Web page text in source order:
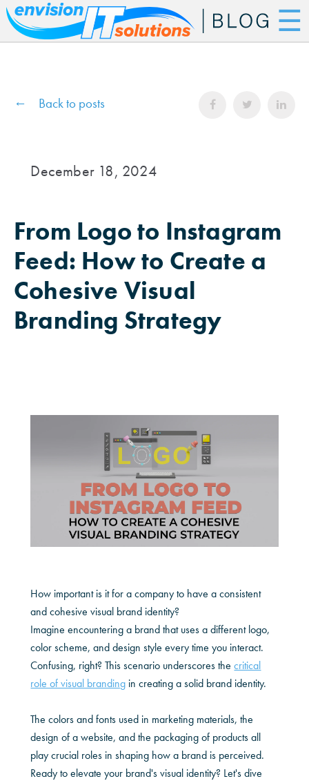
☰
Back to posts
December 18, 2024
From Logo to Instagram
Feed: How to Create a
Cohesive Visual
Branding Strategy
How important is it for a company to have a consistent
and cohesive visual brand identity?
Imagine encountering a brand that uses a different logo,
color scheme, and design style every time you interact.
Confusing, right? This scenario underscores the critical
role of visual branding in creating a solid brand identity.
The colors and fonts used in marketing materials, the
design of a website, and the packaging of products all
play crucial roles in shaping how a brand is perceived.
Ready to elevate your brand's visual identity? Let's dive